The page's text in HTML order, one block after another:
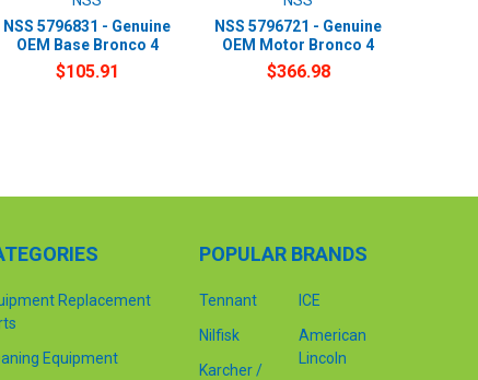
NSS 5796831 - Genuine
OEM Base Bronco 4
$105.91
NSS 5796721 - Genuine
OEM Motor Bronco 4
$366.98
Replacement
Equipment
POPULAR BRANDS
Tennant
Nilfisk
Karcher /
ICE
American
Lincoln